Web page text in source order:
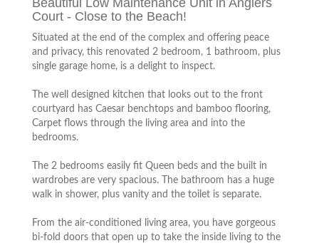
Beautiful Low Maintenance Unit in Anglers
Court - Close to the Beach!
Situated at the end of the complex and offering peace
and privacy, this renovated 2 bedroom, 1 bathroom, plus
single garage home, is a delight to inspect.
The well designed kitchen that looks out to the front
courtyard has Caesar benchtops and bamboo flooring,
Carpet flows through the living area and into the
bedrooms.
The 2 bedrooms easily fit Queen beds and the built in
wardrobes are very spacious. The bathroom has a huge
walk in shower, plus vanity and the toilet is separate.
From the air-conditioned living area, you have gorgeous
bi-fold doors that open up to take the inside living to the